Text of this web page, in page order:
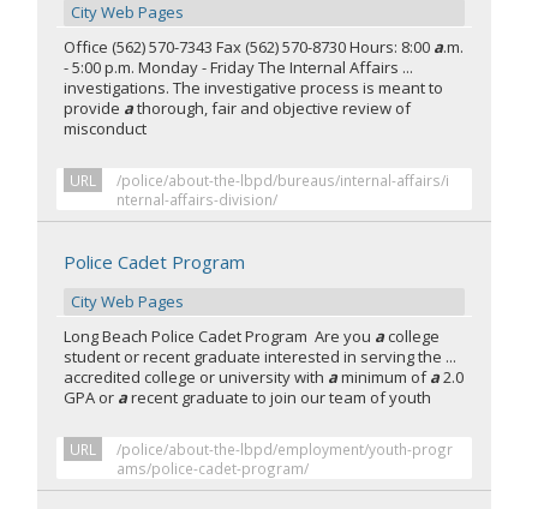
City Web Pages
Office (562) 570-7343 Fax (562) 570-8730 Hours: 8:00 a.m.
- 5:00 p.m. Monday - Friday The Internal Affairs ...
investigations. The investigative process is meant to
provide athorough, fair and objective review of
misconduct
URL
/police/about-the-lbpd/bureaus/internal-affairs/i
nternal-affairs-division/
Police Cadet Program
City Web Pages
Long Beach Police Cadet Program Are you a college
student or recent graduate interested in serving the ...
accredited college or university with aminimum ofa2.0
GPA or arecent graduate to join our team of youth
URL
/police/about-the-lbpd/employment/youth-progr
ams/police-cadet-program/